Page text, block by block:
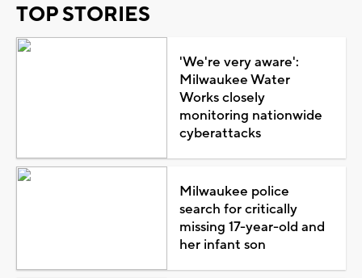
TOP STORIES
'We're very aware':
Milwaukee Water
Works closely
monitoring nationwide
cyberattacks
Milwaukee police
search for critically
missing 17-year-old and
her infant son